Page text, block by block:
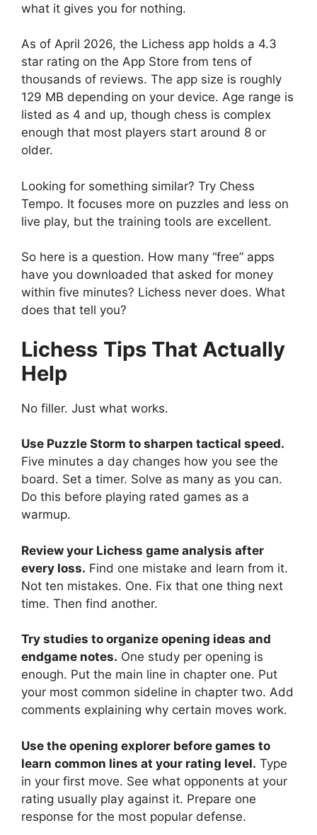
what it gives you for nothing.
As of April 2026, the Lichess app holds a 4.3
star rating on the App Store from tens of
thousands of reviews. The app size is roughly
129 MB depending on your device. Age range is
listed as 4 and up, though chess is complex
enough that most players start around 8 or
older.
Looking for something similar? Try Chess
Tempo. It focuses more on puzzles and less on
live play, but the training tools are excellent.
So here is a question. How many “free” apps
have you downloaded that asked for money
within five minutes? Lichess never does. What
does that tell you?
Lichess Tips That Actually
Help
No filler. Just what works.
Use Puzzle Storm to sharpen tactical speed.
Five minutes a day changes how you see the
board. Set a timer. Solve as many as you can.
Do this before playing rated games as a
warmup.
Review your Lichess game analysis after
every loss. Find one mistake and learn from it.
Not ten mistakes. One. Fix that one thing next
time. Then find another.
Try studies to organize opening ideas and
endgame notes. One study per opening is
enough. Put the main line in chapter one. Put
your most common sideline in chapter two. Add
comments explaining why certain moves work.
Use the opening explorer before games to
learn common lines at your rating level. Type
in your first move. See what opponents at your
rating usually play against it. Prepare one
response for the most popular defense.